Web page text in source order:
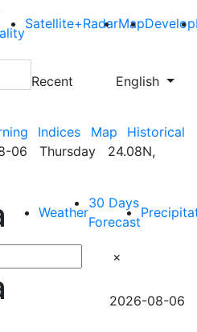
Satellite+RadarMapDevelop
Recent English
Indices Map
Historical
06 Thursday 24.08N,
Weather
30 Days
Forecast
×
2026-08-06